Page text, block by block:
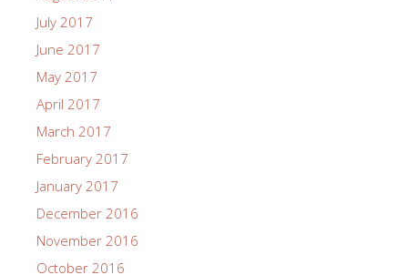
July 2017
June 2017
May 2017
April 2017
March 2017
February 2017
January 2017
December 2016
November 2016
October 2016